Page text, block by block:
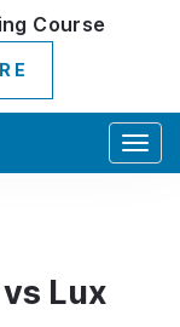
Course
Lux